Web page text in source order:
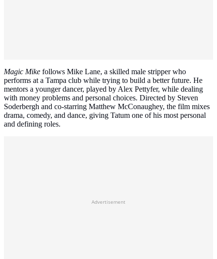
Magic Mike follows Mike Lane, a skilled male stripper who
performs at a Tampa club while trying to build a better future. He
mentors a younger dancer, played by Alex Pettyfer, while dealing
with money problems and personal choices. Directed by Steven
Soderbergh and co‑starring Matthew McConaughey, the film mixes
drama, comedy, and dance, giving Tatum one of his most personal
and defining roles.
Advertisement